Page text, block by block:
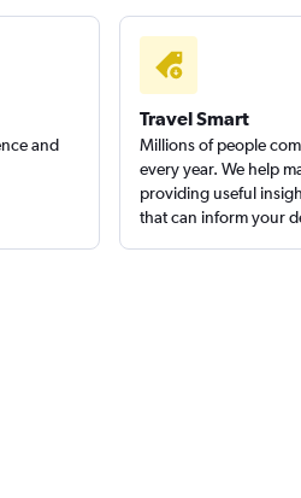
and
Travel Smart
Millions of people
every year. We help
providing useful
that can inform your